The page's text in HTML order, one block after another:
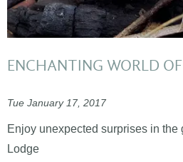
ENCHANTING WORLD
Tue January 17, 2017
Enjoy unexpected surprises in the
Lodge